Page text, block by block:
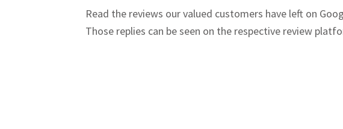
Read the reviews our valued customers have left on
Those replies can be seen on the respective review